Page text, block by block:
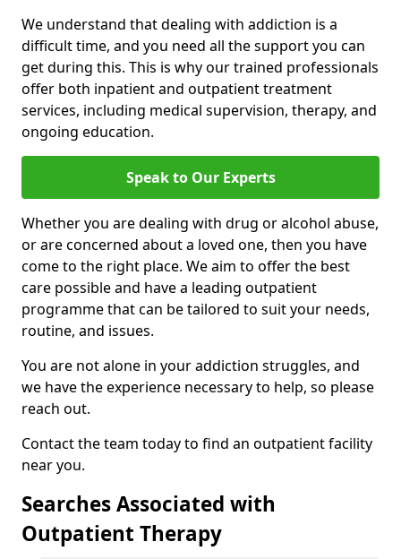
We understand that dealing with addiction is a
difficult time, and you need all the support you can
get during this. This is why our trained professionals
offer both inpatient and outpatient treatment
services, including medical supervision, therapy, and
ongoing education.
Speak to Our Experts
Whether you are dealing with drug or alcohol abuse,
or are concerned about a loved one, then you have
come to the right place. We aim to offer the best
care possible and have a leading outpatient
programme that can be tailored to suit your needs,
routine, and issues.
You are not alone in your addiction struggles, and
we have the experience necessary to help, so please
reach out.
Contact the team today to find an outpatient facility
near you.
Searches Associated with
Outpatient Therapy